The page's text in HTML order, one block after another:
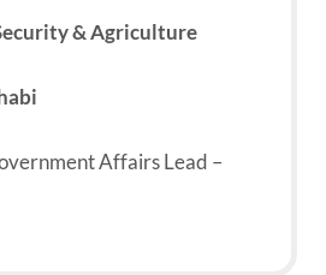
& Agriculture
Affairs Lead –